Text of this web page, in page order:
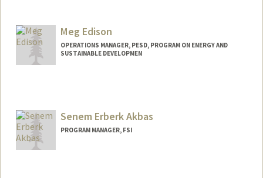
Meg Edison
OPERATIONS MANAGER, PESD, PROGRAM ON ENERGY AND
SUSTAINABLE DEVELOPMEN
Senem Erberk Akbas
PROGRAM MANAGER, FSI